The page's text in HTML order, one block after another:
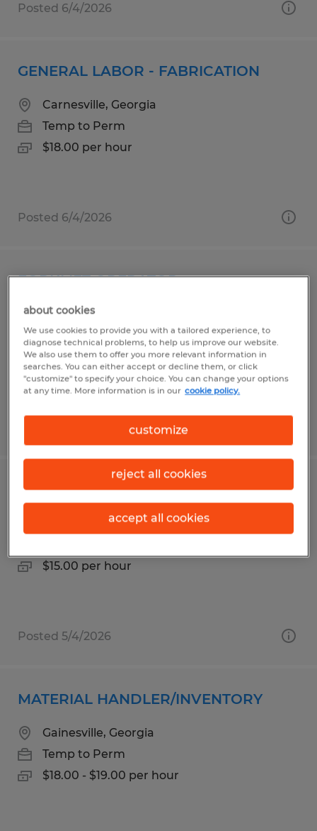
Posted 6/4/2026
GENERAL LABOR - FABRICATION
Carnesville, Georgia
Temp to Perm
$18.00 per hour
Posted 6/4/2026
FORKLIFT OPERATOR
Gainesville, Georgia
Temp to Perm
$16.00 per hour
Machine Operator
Columbus, Georgia
$15.00 per hour
Posted 5/4/2026
MATERIAL HANDLER/INVENTORY
Gainesville, Georgia
Temp to Perm
$18.00 - $19.00 per hour
about cookies
We use cookies to provide you with a tailored experience, to
diagnose technical problems, to help us improve our website.
We also use them to offer you more relevant information in
searches. You can either accept or decline them, or click
"customize" to specify your choice. You can change your options
at any time. More information is in our cookie policy.
customize
reject all cookies
accept all cookies